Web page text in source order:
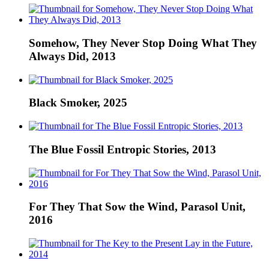
Somehow, They Never Stop Doing What They
Always Did, 2013
Black Smoker, 2025
The Blue Fossil Entropic Stories, 2013
For They That Sow the Wind, Parasol Unit,
2016